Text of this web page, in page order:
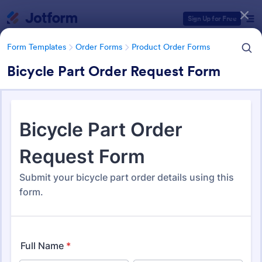
Sign Up for Free
Form Templates Order Forms Product Order Forms
Bicycle Part Order Request Form
Form Templates Order Forms Product Order Forms
Product Order Forms
Form Templates Categories